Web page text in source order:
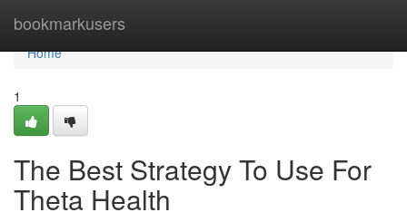
bookmarkusers
Home
Home
1
The Best Strategy To Use For
Theta Health